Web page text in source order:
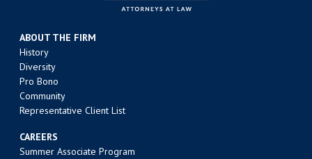
ABOUT THE FIRM
History
Diversity
Pro Bono
Community
Representative Client List
CAREERS
Summer Associate Program